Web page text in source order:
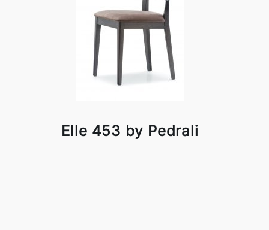
Elle 453 by Pedrali